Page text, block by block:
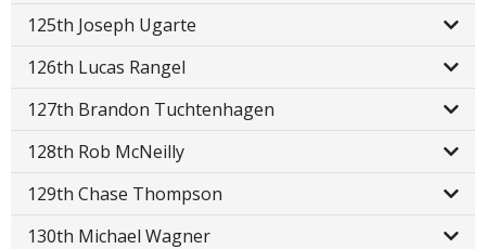
125th Joseph Ugarte
126th Lucas Rangel
127th Brandon Tuchtenhagen
128th Rob McNeilly
129th Chase Thompson
130th Michael Wagner